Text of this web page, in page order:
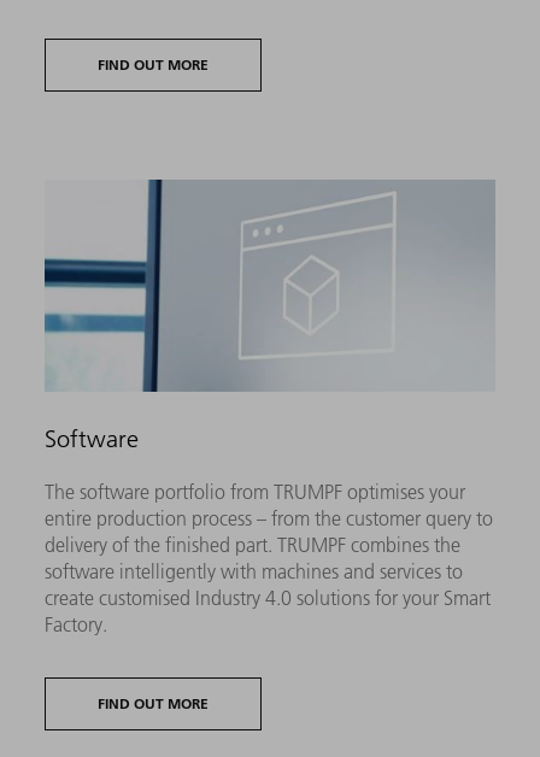
FIND OUT MORE
Software
The software portfolio from TRUMPF optimises your
entire production process – from the customer query to
delivery of the finished part. TRUMPF combines the
software intelligently with machines and services to
create customised Industry 4.0 solutions for your Smart
Factory.
FIND OUT MORE